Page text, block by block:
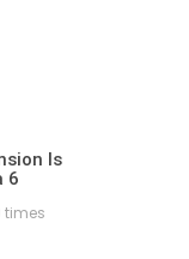
Is
6
times